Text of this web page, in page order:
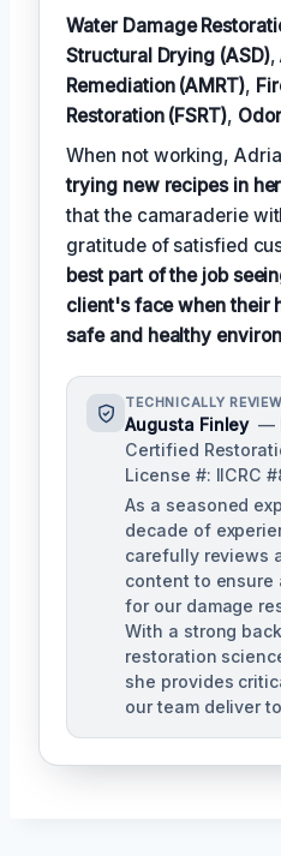
Water Damage
Structural Drying (ASD),
Remediation (AMRT),
Restoration (FSRT),
When not working,
trying new recipes in
that the camaraderie
gratitude of satisfied
best part of the job
client's face when their
safe and healthy
TECHNICALLY
Augusta Finley —
Certified
License #: IICRC
As a seasoned
decade of
carefully reviews
content to ensure
for our damage
With a strong
restoration
she provides
our team deliver